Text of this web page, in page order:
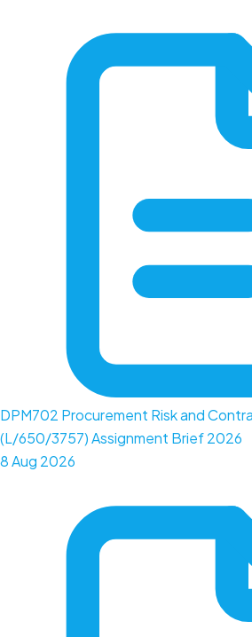
DPM702 Procurement Risk and
(L/650/3757) Assignment Brief 2026
8 Aug 2026